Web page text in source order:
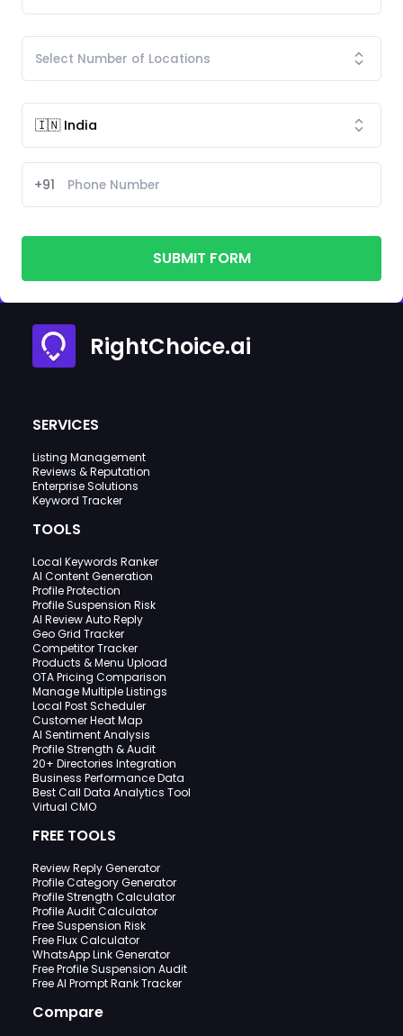
+91
SUBMIT FORM
RightChoice.ai
SERVICES
Listing Management
Reviews & Reputation
Enterprise Solutions
Keyword Tracker
TOOLS
Local Keywords Ranker
AI Content Generation
Profile Protection
Profile Suspension Risk
AI Review Auto Reply
Geo Grid Tracker
Competitor Tracker
Products & Menu Upload
OTA Pricing Comparison
Manage Multiple Listings
Local Post Scheduler
Customer Heat Map
AI Sentiment Analysis
Profile Strength & Audit
20+ Directories Integration
Business Performance Data
Best Call Data Analytics Tool
Virtual CMO
FREE TOOLS
Review Reply Generator
Profile Category Generator
Profile Strength Calculator
Profile Audit Calculator
Free Suspension Risk
Free Flux Calculator
WhatsApp Link Generator
Free Profile Suspension Audit
Free AI Prompt Rank Tracker
Compare